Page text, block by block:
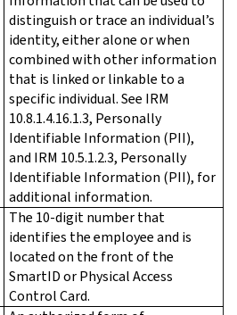
distinguish or trace an individual’s
identity, either alone or when
combined with other information
that is linked or linkable to a
specific individual. See IRM
10.8.1.4.16.1.3, Personally
Identifiable Information (PII),
and IRM 10.5.1.2.3, Personally
Identifiable Information (PII), for
additional information.
The 10-digit number that
identifies the employee and is
located on the front of the
SmartID or Physical Access
Control Card.